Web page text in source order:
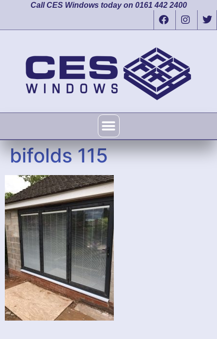
Call CES Windows today on 0161 442 2400
bifolds 115